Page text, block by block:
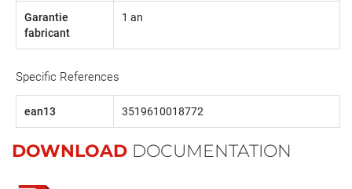
Garantie
fabricant
1 an
Specific References
ean13 3519610018772
DOWNLOAD DOCUMENTATION